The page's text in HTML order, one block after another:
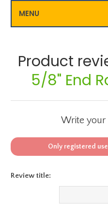
MENU
Product
5/8" End
Write your
Only registered
Review title: